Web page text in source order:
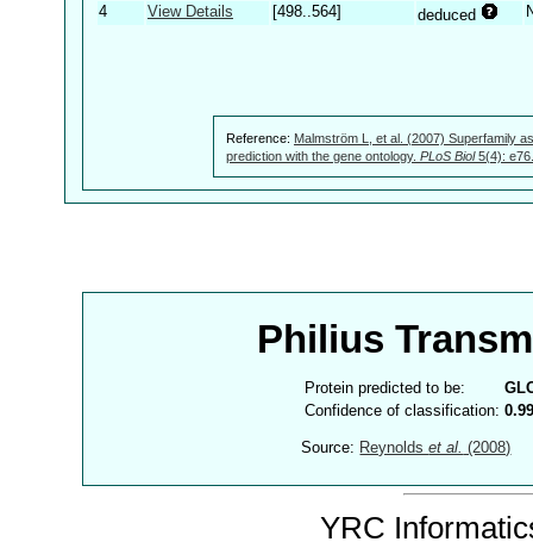
4
View Details [498..564] deduced
Reference: Malmström L, et al. (2007) Superfamily
prediction with the gene ontology. PLoS Biol5(4):
Philius
Protein predicted to be:
Confidence of classification:
Source: Reynoldset al. (2008)
YRC